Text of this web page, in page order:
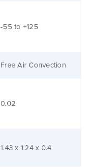
-55 to +125
Free Air Convection
0.02
1.43 x 1.24 x 0.4